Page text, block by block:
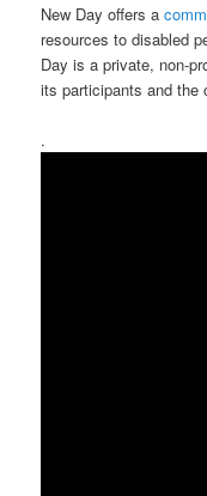
New Day offers a
resources to disabled
Day is a private, non-
its participants and the
.